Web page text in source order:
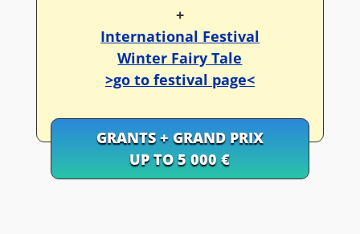
+
International Festival
Winter Fairy Tale
>go to festival page<
GRANTS + GRAND PRIX
UP TO 5 000 €